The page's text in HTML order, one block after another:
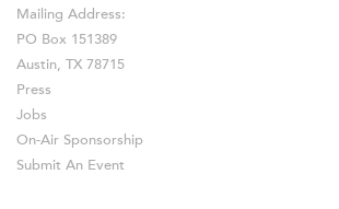
Mailing Address:
PO Box 151389
Austin, TX 78715
Press
Jobs
On-Air Sponsorship
Submit An Event